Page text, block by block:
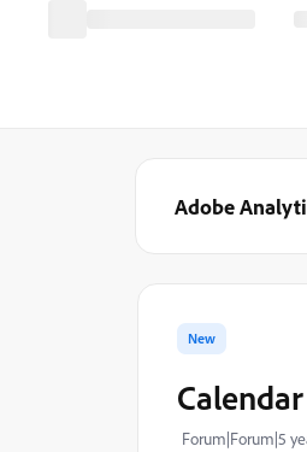
Adobe
New
Forum|Forum|5